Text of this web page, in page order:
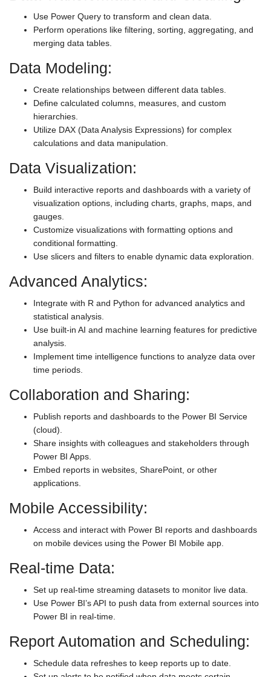
Use Power Query to transform and clean data.
Perform operations like filtering, sorting, aggregating, and
merging data tables.
Data Modeling:
Create relationships between different data tables.
Define calculated columns, measures, and custom
hierarchies.
Utilize DAX (Data Analysis Expressions) for complex
calculations and data manipulation.
Data Visualization:
Build interactive reports and dashboards with a variety of
visualization options, including charts, graphs, maps, and
gauges.
Customize visualizations with formatting options and
conditional formatting.
Use slicers and filters to enable dynamic data exploration.
Advanced Analytics:
Integrate with R and Python for advanced analytics and
statistical analysis.
Use built-in AI and machine learning features for predictive
analysis.
Implement time intelligence functions to analyze data over
time periods.
Collaboration and Sharing:
Publish reports and dashboards to the Power BI Service
(cloud).
Share insights with colleagues and stakeholders through
Power BI Apps.
Embed reports in websites, SharePoint, or other
applications.
Mobile Accessibility:
Access and interact with Power BI reports and dashboards
on mobile devices using the Power BI Mobile app.
Real-time Data:
Set up real-time streaming datasets to monitor live data.
Use Power BI’s API to push data from external sources into
Power BI in real-time.
Report Automation and Scheduling:
Schedule data refreshes to keep reports up to date.